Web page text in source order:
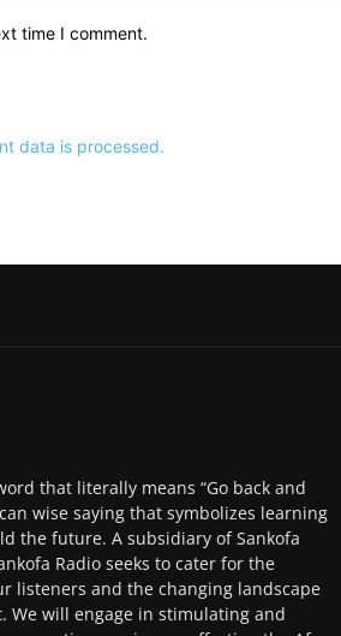
time I comment.
data is processed.
that literally means “Go back and
wise saying that symbolizes learning
the future. A subsidiary of Sankofa
Radio seeks to cater for the
listeners and the changing landscape
We will engage in stimulating and